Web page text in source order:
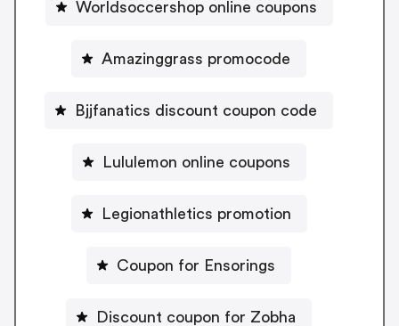
Worldsoccershop online coupons
Amazinggrass promocode
Bjjfanatics discount coupon code
Lululemon online coupons
Legionathletics promotion
Coupon for Ensorings
Discount coupon for Zobha